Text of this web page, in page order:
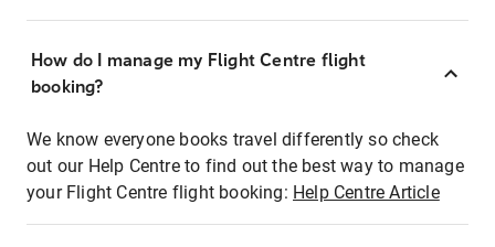
How do I manage my Flight Centre flight
booking?
We know everyone books travel differently so check
out our Help Centre to find out the best way to manage
your Flight Centre flight booking: Help Centre Article